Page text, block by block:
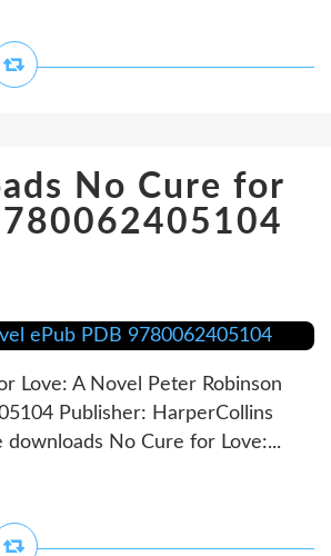
No Cure for
Love: A Novel Peter Robinson
Publisher: HarperCollins
No Cure for Love:...